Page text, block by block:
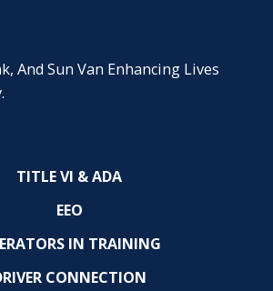
And Sun Van Enhancing Lives
TITLE VI & ADA
EEO
IN TRAINING
CONNECTION